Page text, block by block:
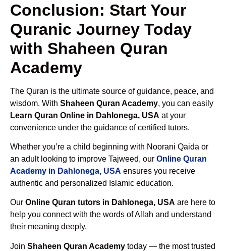
Conclusion: Start Your
Quranic Journey Today
with Shaheen Quran
Academy
The Quran is the ultimate source of guidance, peace, and
wisdom. With Shaheen Quran Academy, you can easily
Learn Quran Online in Dahlonega, USA at your
convenience under the guidance of certified tutors.
Whether you’re a child beginning with Noorani Qaida or
an adult looking to improve Tajweed, our Online Quran
Academy in Dahlonega, USA ensures you receive
authentic and personalized Islamic education.
Our Online Quran tutors in Dahlonega, USA are here to
help you connect with the words of Allah and understand
their meaning deeply.
Join Shaheen Quran Academy today — the most trusted